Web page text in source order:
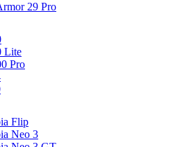
29 Pro
Lite
Pro
Flip
Neo 3